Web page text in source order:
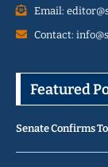
Email:
Contact:
Featured
Senate Confirms